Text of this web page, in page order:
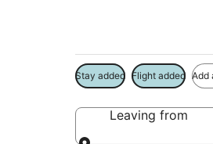
Stay added Flight added Add
Leaving from